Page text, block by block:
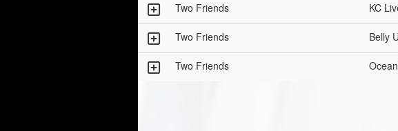
Two Friends KC
Two Friends Belly
Two Friends